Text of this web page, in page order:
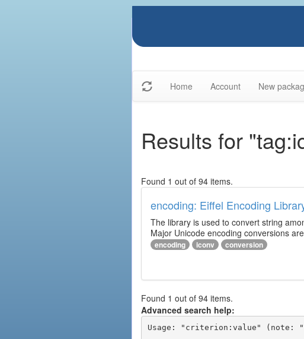
Home Account New
Results for
Found 1 out of 94 items.
encoding: Eiffel Encoding
The library is used to convert string
Major Unicode encoding conversions
encoding iconv conversion
Found 1 out of 94 items.
Advanced search help:
Usage: "criterion:value" (note: